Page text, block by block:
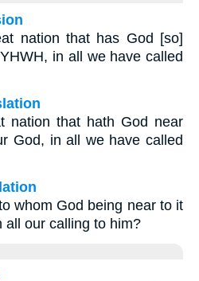
nation that has God [so]
in all we have called
nation that hath God near
God, in all we have called
whom God being near to it
all our calling to him?